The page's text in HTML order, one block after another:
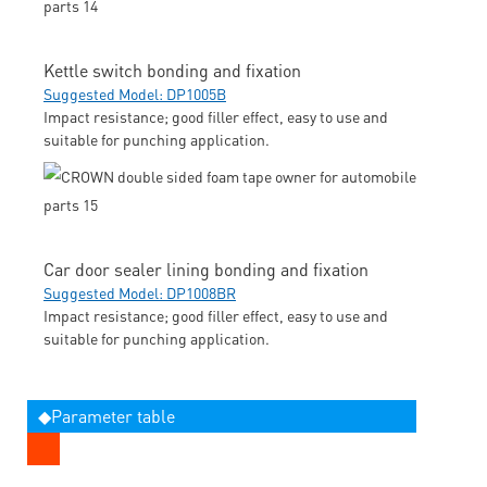
Kettle switch bonding and fixation
Suggested Model: DP1005B
Impact resistance; good filler effect, easy to use and
suitable for punching application.
Car door sealer lining bonding and fixation
Suggested Model: DP1008BR
Impact resistance; good filler effect, easy to use and
suitable for punching application.
◆Parameter table